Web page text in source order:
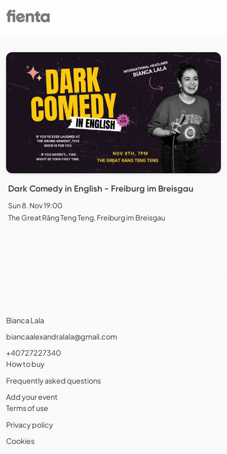
Dark Comedy in English - Freiburg im Breisgau
Sun 8. Nov 19:00
The Great Räng Teng Teng, Freiburg im Breisgau
Bianca Lala
biancaalexandralala@gmail.com
+40727227340
How to buy
Frequently asked questions
Add your event
Terms of use
Privacy policy
Cookies